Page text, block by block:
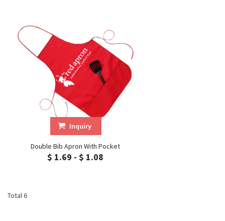
Inquiry
Double Bib Apron With Pocket
$ 1.69 - $ 1.08
Total 6